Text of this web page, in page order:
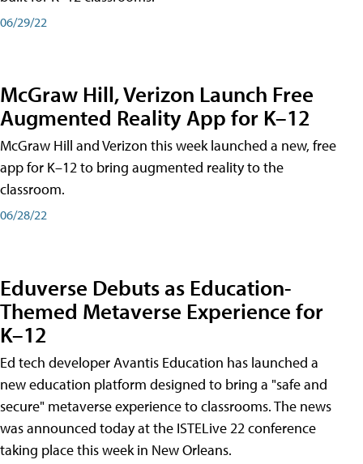
06/29/22
McGraw Hill, Verizon Launch Free
Augmented Reality App for K–12
McGraw Hill and Verizon this week launched a new, free
app for K–12 to bring augmented reality to the
classroom.
06/28/22
Eduverse Debuts as Education-
Themed Metaverse Experience for
K–12
Ed tech developer Avantis Education has launched a
new education platform designed to bring a "safe and
secure" metaverse experience to classrooms. The news
was announced today at the ISTELive 22 conference
taking place this week in New Orleans.